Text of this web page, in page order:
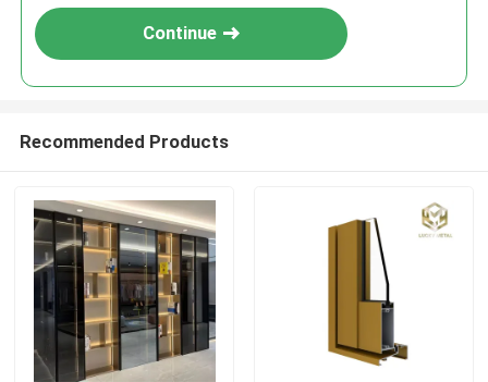
Continue
Recommended Products